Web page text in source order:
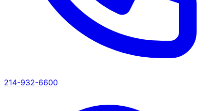
214-932-6600